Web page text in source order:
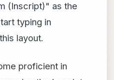
(Inscript)" as the
typing in
layout.
proficient in